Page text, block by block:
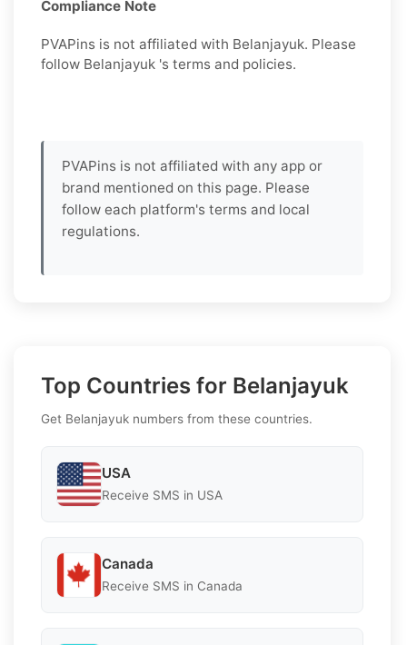
Compliance Note
PVAPins is not affiliated with Belanjayuk. Please
follow Belanjayuk 's terms and policies.
PVAPins is not affiliated with any app or
brand mentioned on this page. Please
follow each platform's terms and local
regulations.
Top Countries for Belanjayuk
Get Belanjayuk numbers from these countries.
USA
Receive SMS in USA
Canada
Receive SMS in Canada